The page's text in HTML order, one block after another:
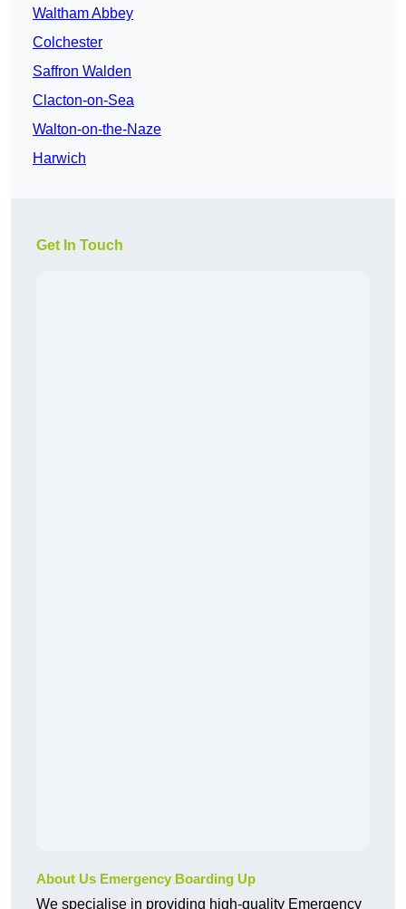
Waltham Abbey
Colchester
Saffron Walden
Clacton-on-Sea
Walton-on-the-Naze
Harwich
Get In Touch
About Us Emergency Boarding Up
We specialise in providing high-quality Emergency